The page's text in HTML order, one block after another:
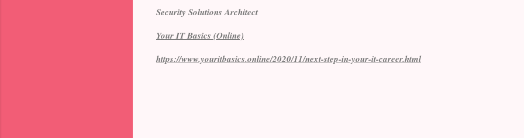
Security Solutions Architect
Your IT Basics (Online)
https://www.youritbasics.online/2020/11/next-step-in-your-it-career.html